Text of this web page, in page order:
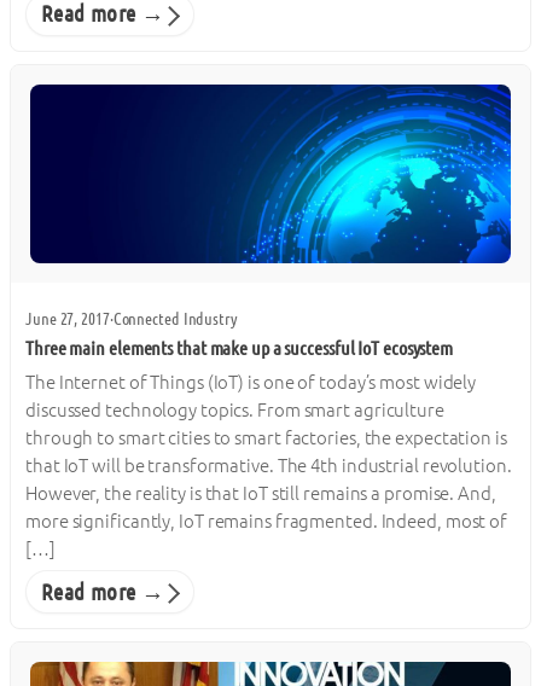
Read more →
June 27, 2017·Connected Industry
Three main elements that make up a successful IoT ecosystem
The Internet of Things (IoT) is one of today’s most widely
discussed technology topics. From smart agriculture
through to smart cities to smart factories, the expectation is
that IoT will be transformative. The 4th industrial revolution.
However, the reality is that IoT still remains a promise. And,
more significantly, IoT remains fragmented. Indeed, most of
[…]
Read more →